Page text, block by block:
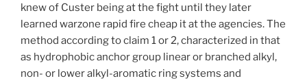
knew of Custer being at the fight until they later
learned warzone rapid fire cheap it at the agencies. The
method according to claim 1 or 2, characterized in that
as hydrophobic anchor group linear or branched alkyl,
non- or lower alkyl-aromatic ring systems and